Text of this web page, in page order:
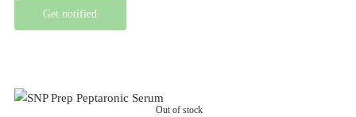
Get notified
Out of stock